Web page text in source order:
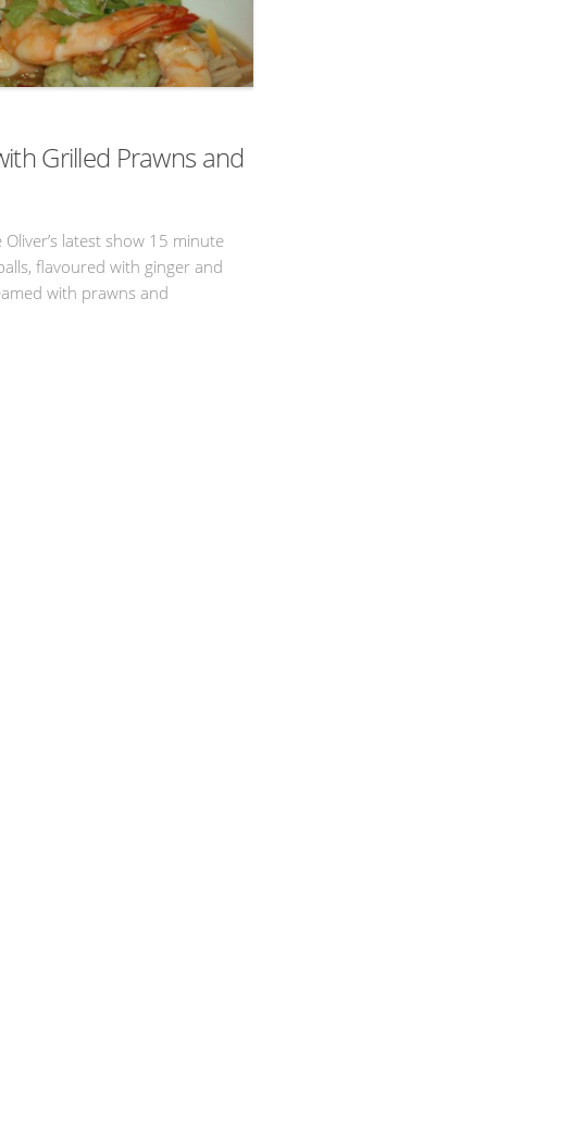
Grilled Prawns and
latest show 15 minute
flavoured with ginger and
with prawns and